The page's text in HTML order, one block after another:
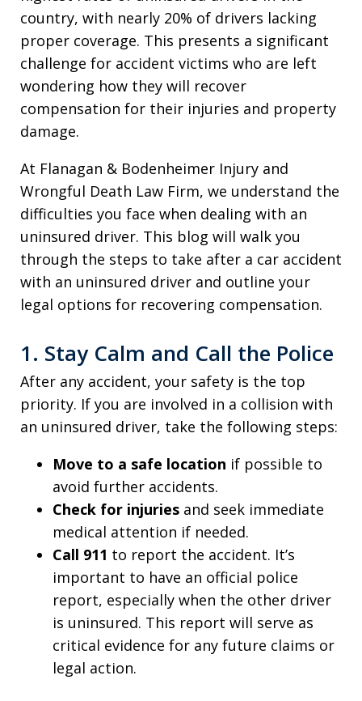
country, with nearly 20% of drivers lacking
proper coverage. This presents a significant
challenge for accident victims who are left
wondering how they will recover
compensation for their injuries and property
damage.
At Flanagan & Bodenheimer Injury and
Wrongful Death Law Firm, we understand the
difficulties you face when dealing with an
uninsured driver. This blog will walk you
through the steps to take after a car accident
with an uninsured driver and outline your
legal options for recovering compensation.
1. Stay Calm and Call the Police
After any accident, your safety is the top
priority. If you are involved in a collision with
an uninsured driver, take the following steps:
Move to a safe location if possible to
avoid further accidents.
Check for injuries and seek immediate
medical attention if needed.
Call 911 to report the accident. It’s
important to have an official police
report, especially when the other driver
is uninsured. This report will serve as
critical evidence for any future claims or
legal action.